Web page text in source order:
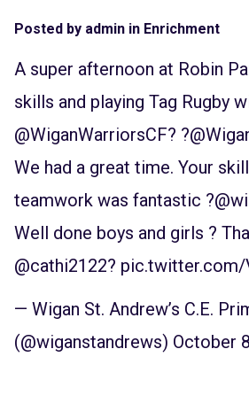
Posted by admin in Enrichment
A super afternoon at Robin
skills and playing Tag Rugby
@WiganWarriorsCF? ?
We had a great time. Your
teamwork was fantastic ?
Well done boys and girls ?
@cathi2122? pic.twitter.com/
— Wigan St. Andrew’s C.E.
(@wiganstandrews) October